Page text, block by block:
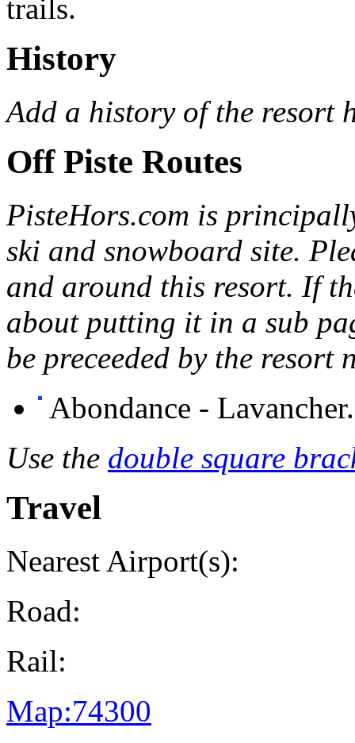
trails.
History
Add a history of the resort
Off Piste Routes
PisteHors.com is
ski and snowboard site.
and around this resort. If
about putting it in a sub
be preceeded by the resort
Abondance - Lavancher.
Use the double square
Travel
Nearest Airport(s):
Road:
Rail:
Map:74300